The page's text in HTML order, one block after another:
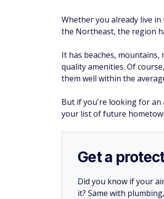
Whether you already live
the Northeast, the region
It has beaches,
quality amenities. Of
them well within the
But if you're looking for an
your list of future
Get a
Did you know if your
it? Same with